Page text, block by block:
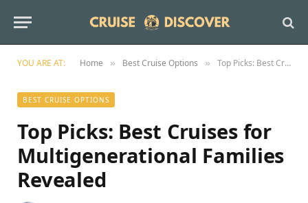
YOU ARE AT: Home » Best Cruise Options » Top Picks: Best Cruises for Multigenerational Families Revealed
BEST CRUISE OPTIONS
Top Picks: Best Cruises for
Multigenerational Families
Revealed